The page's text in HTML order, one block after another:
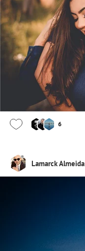
6
Lamarck Almeida